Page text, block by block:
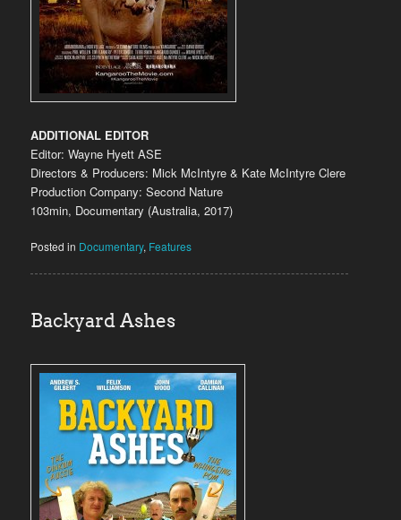
ADDITIONAL EDITOR
Editor: Wayne Hyett ASE
Directors & Producers: Mick McIntyre & Kate McIntyre Clere
Production Company: Second Nature
103min, Documentary (Australia, 2017)
Posted in Documentary, Features
Backyard Ashes